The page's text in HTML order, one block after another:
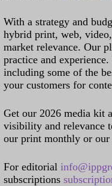
With a strategy and
hybrid print, web,
market relevance. Our
practice and
including some of the
your customers for
Get our 2026 media kit
visibility and relevance
our print monthly or
For editorial
subscriptions